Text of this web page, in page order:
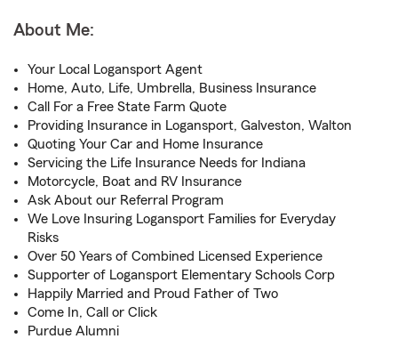
About Me:
Your Local Logansport Agent
Home, Auto, Life, Umbrella, Business Insurance
Call For a Free State Farm Quote
Providing Insurance in Logansport, Galveston, Walton
Quoting Your Car and Home Insurance
Servicing the Life Insurance Needs for Indiana
Motorcycle, Boat and RV Insurance
Ask About our Referral Program
We Love Insuring Logansport Families for Everyday
Risks
Over 50 Years of Combined Licensed Experience
Supporter of Logansport Elementary Schools Corp
Happily Married and Proud Father of Two
Come In, Call or Click
Purdue Alumni